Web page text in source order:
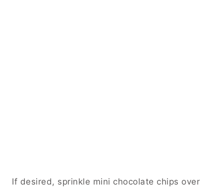
If desired, sprinkle mini chocolate chips over